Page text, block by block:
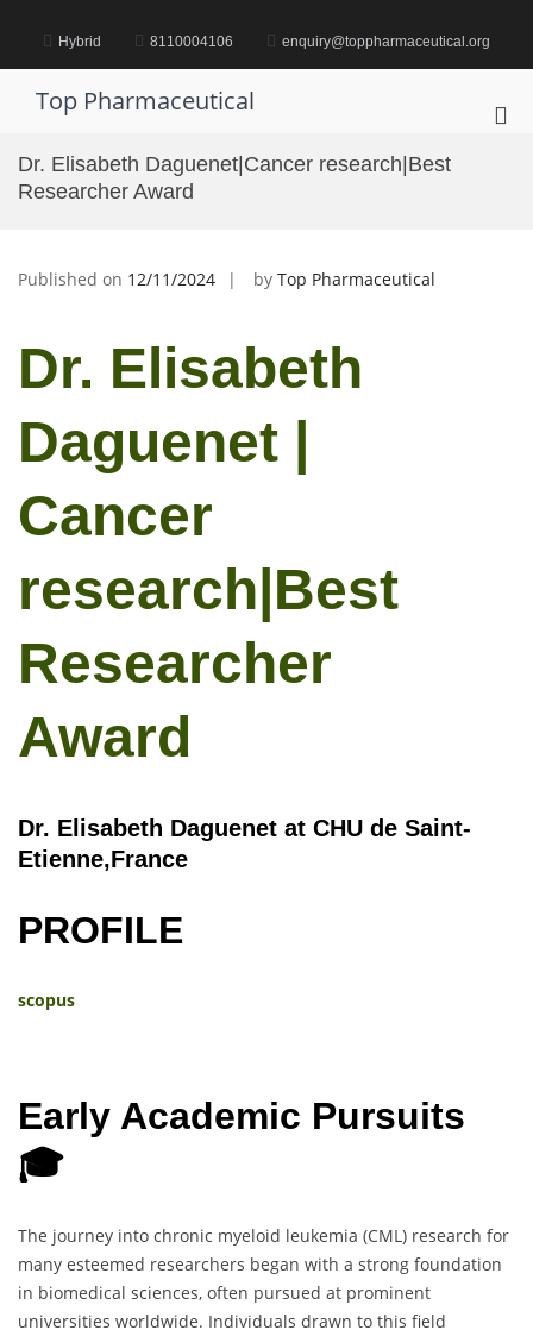
content Hybrid 8110004106 enquiry@toppharmaceutical.org
Top Pharmaceutical
Dr. Elisabeth Daguenet|Cancer research|Best
Researcher Award
Published on 12/11/2024 by Top Pharmaceutical
Dr. Elisabeth
Daguenet |
Cancer
research|Best
Researcher
Award
Dr. Elisabeth Daguenet at CHU de Saint-
Etienne,France
PROFILE
scopus
Early Academic Pursuits
🎓
The journey into chronic myeloid leukemia (CML) research for
many esteemed researchers began with a strong foundation
in biomedical sciences, often pursued at prominent
universities worldwide. Individuals drawn to this field